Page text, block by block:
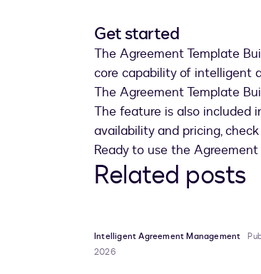
Get started
The Agreement Template
core capability of intelligent
The Agreement Template
The feature is also included
availability and pricing,
Ready to use the
Related posts
Intelligent Agreement Management
2026